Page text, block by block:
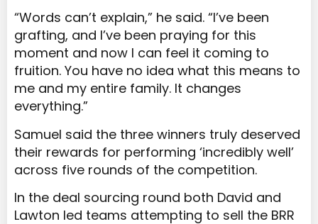
“Words can’t explain,” he said. “I’ve been
grafting, and I’ve been praying for this
moment and now I can feel it coming to
fruition. You have no idea what this means to
me and my entire family. It changes
everything.”
Samuel said the three winners truly deserved
their rewards for performing ‘incredibly well’
across five rounds of the competition.
In the deal sourcing round both David and
Lawton led teams attempting to sell the BRR